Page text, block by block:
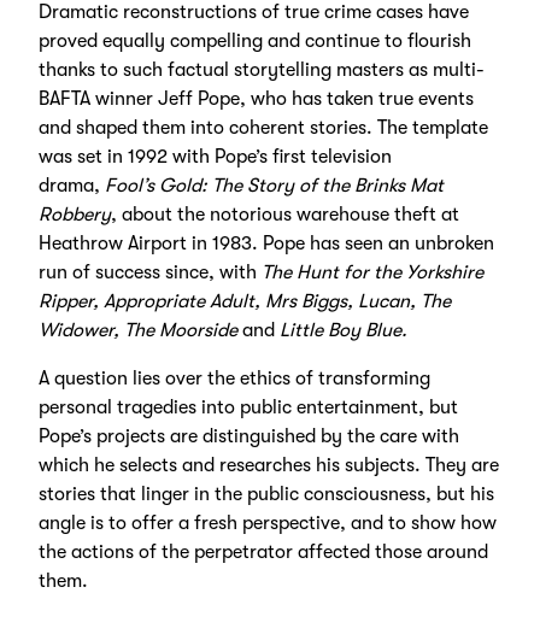
Dramatic reconstructions of true crime cases have
proved equally compelling and continue to flourish
thanks to such factual storytelling masters as multi-
BAFTA winner Jeff Pope, who has taken true events
and shaped them into coherent stories. The template
was set in 1992 with Pope’s first television
drama, Fool’s Gold: The Story of the Brinks Mat
Robbery, about the notorious warehouse theft at
Heathrow Airport in 1983. Pope has seen an unbroken
run of success since, with The Hunt for the Yorkshire
Ripper, Appropriate Adult, Mrs Biggs, Lucan, The
Widower, The Moorsideand Little Boy Blue.
A question lies over the ethics of transforming
personal tragedies into public entertainment, but
Pope’s projects are distinguished by the care with
which he selects and researches his subjects. They are
stories that linger in the public consciousness, but his
angle is to offer a fresh perspective, and to show how
the actions of the perpetrator affected those around
them.